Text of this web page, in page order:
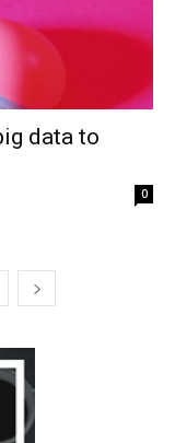
data to
0